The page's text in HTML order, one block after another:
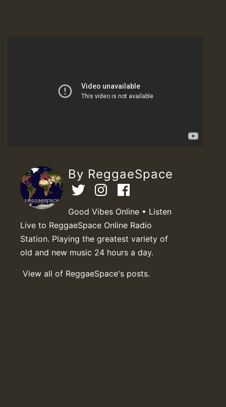
By ReggaeSpace
Good Vibes Online • Listen
Live to ReggaeSpace Online Radio
Station. Playing the greatest variety of
old and new music 24 hours a day.
View all of ReggaeSpace's posts.